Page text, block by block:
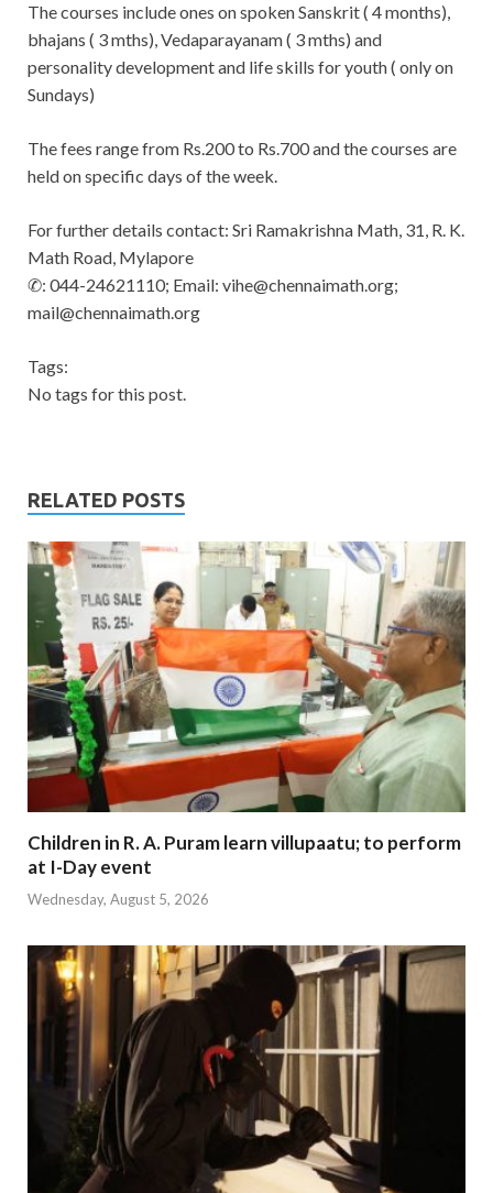
The courses include ones on spoken Sanskrit ( 4 months),
bhajans ( 3 mths), Vedaparayanam ( 3 mths) and
personality development and life skills for youth ( only on
Sundays)
The fees range from Rs.200 to Rs.700 and the courses are
held on specific days of the week.
For further details contact: Sri Ramakrishna Math, 31, R. K.
Math Road, Mylapore
✆: 044-24621110; Email: vihe@chennaimath.org;
mail@chennaimath.org
Tags:
No tags for this post.
RELATED POSTS
Children in R. A. Puram learn villupaatu; to perform
at I-Day event
Wednesday, August 5, 2026